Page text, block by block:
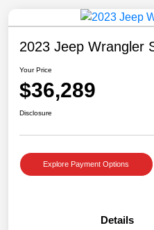
2023 Jeep Wrangler
Your Price
$36,289
Disclosure
Explore Payment Options
Details